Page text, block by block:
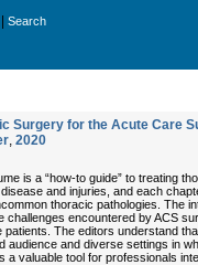
Search
Surgery for the Acute Care
, 2020
is a “how-to guide” to treating
and injuries, and each
thoracic pathologies. The
challenges encountered by ACS
patients. The editors understand
audience and diverse settings in
a valuable tool for professionals